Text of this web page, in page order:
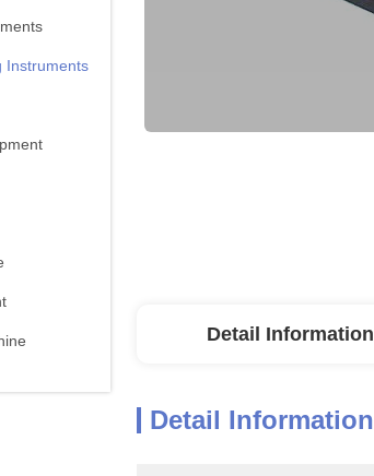
Instruments
Detail Information
Detail Information